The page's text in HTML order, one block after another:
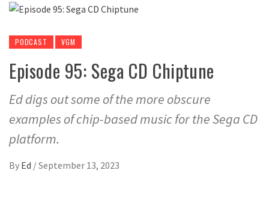
PODCAST VGM
Episode 95: Sega CD Chiptune
Ed digs out some of the more obscure
examples of chip-based music for the Sega CD
platform.
By Ed /September 13, 2023